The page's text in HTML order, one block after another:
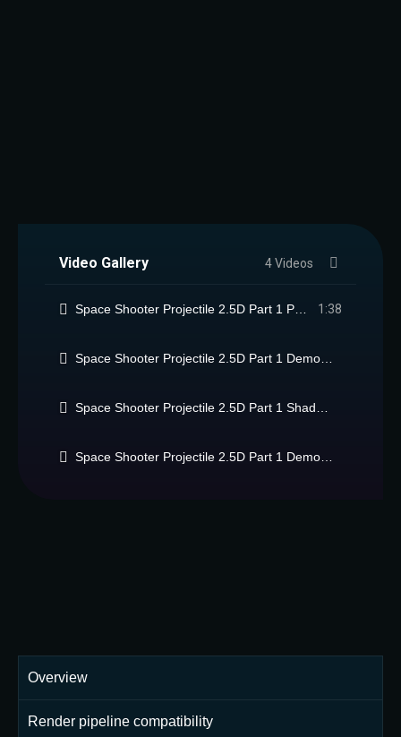
Video Gallery 4 Videos
1:38
Overview
Render pipeline compatibility